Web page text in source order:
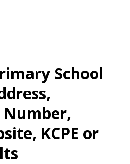
School
Number,
KCPE or